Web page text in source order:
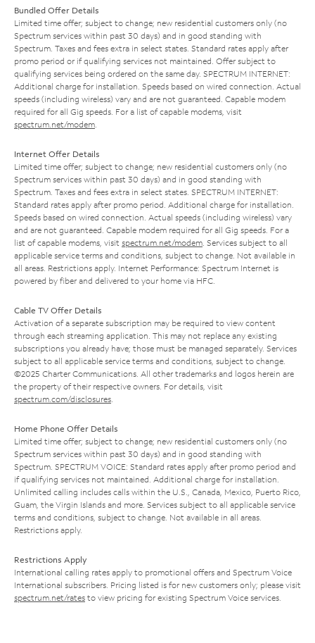
Bundled Offer Details
Limited time offer; subject to change; new residential customers only (no
Spectrum services within past 30 days) and in good standing with
Spectrum. Taxes and fees extra in select states. Standard rates apply after
promo period or if qualifying services not maintained. Offer subject to
qualifying services being ordered on the same day. SPECTRUM INTERNET:
Additional charge for installation. Speeds based on wired connection. Actual
speeds (including wireless) vary and are not guaranteed. Capable modem
required for all Gig speeds. For a list of capable modems, visit
spectrum.net/modem
Internet Offer Details
Limited time offer; subject to change; new residential customers only (no
Spectrum services within past 30 days) and in good standing with
Spectrum. Taxes and fees extra in select states. SPECTRUM INTERNET:
Standard rates apply after promo period. Additional charge for installation.
Speeds based on wired connection. Actual speeds (including wireless) vary
and are not guaranteed. Capable modem required for all Gig speeds. For a
list of capable modems, visit spectrum.net/modem . Services subject to all
applicable service terms and conditions, subject to change. Not available in
all areas. Restrictions apply. Internet Performance: Spectrum Internet is
powered by fiber and delivered to your home via HFC.
Cable TV Offer Details
Activation of a separate subscription may be required to view content
through each streaming application. This may not replace any existing
subscriptions you already have; those must be managed separately. Services
subject to all applicable service terms and conditions, subject to change.
©2025 Charter Communications. All other trademarks and logos herein are
the property of their respective owners. For details, visit
spectrum.com/disclosures
Home Phone Offer Details
Limited time offer; subject to change; new residential customers only (no
Spectrum services within past 30 days) and in good standing with
Spectrum. SPECTRUM VOICE: Standard rates apply after promo period and
if qualifying services not maintained. Additional charge for installation.
Unlimited calling includes calls within the U.S., Canada, Mexico, Puerto Rico,
Guam, the Virgin Islands and more. Services subject to all applicable service
terms and conditions, subject to change. Not available in all areas.
Restrictions apply.
Restrictions Apply
International calling rates apply to promotional offers and Spectrum Voice
International subscribers. Pricing listed is for new customers only; please visit
spectrum.net/rates to view pricing for existing Spectrum Voice services.